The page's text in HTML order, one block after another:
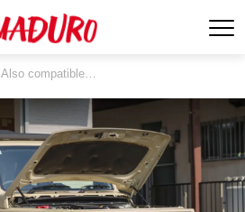
Also compatible…